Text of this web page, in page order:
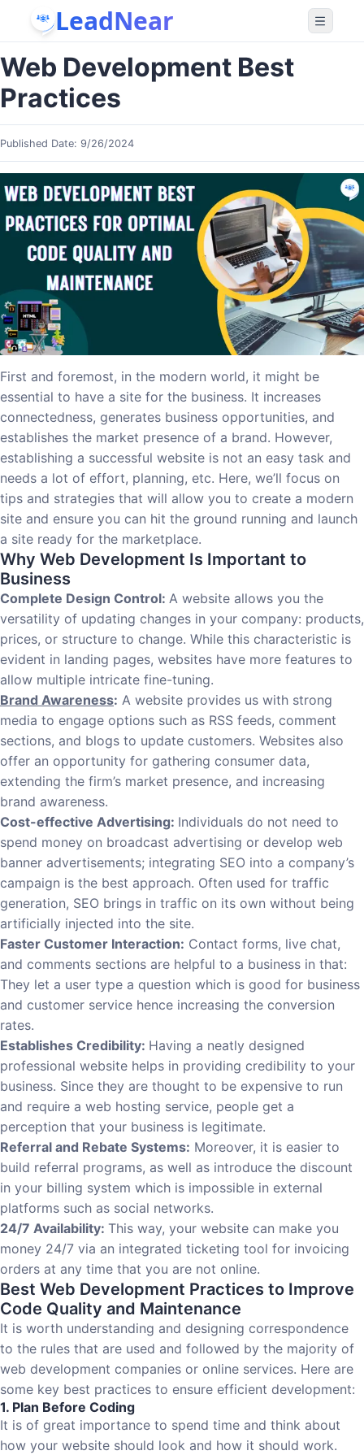
LeadNear
Web Development Best
Practices
Published Date: 9/26/2024
First and foremost, in the modern world, it might be
essential to have a site for the business. It increases
connectedness, generates business opportunities, and
establishes the market presence of a brand. However,
establishing a successful website is not an easy task and
needs a lot of effort, planning, etc. Here, we’ll focus on
tips and strategies that will allow you to create a modern
site and ensure you can hit the ground running and launch
a site ready for the marketplace.
Why Web Development Is Important to
Business
Complete Design Control: A website allows you the
versatility of updating changes in your company: products,
prices, or structure to change. While this characteristic is
evident in landing pages, websites have more features to
allow multiple intricate fine-tuning.
Brand Awareness: A website provides us with strong
media to engage options such as RSS feeds, comment
sections, and blogs to update customers. Websites also
offer an opportunity for gathering consumer data,
extending the firm’s market presence, and increasing
brand awareness.
Cost-effective Advertising: Individuals do not need to
spend money on broadcast advertising or develop web
banner advertisements; integrating SEO into a company’s
campaign is the best approach. Often used for traffic
generation, SEO brings in traffic on its own without being
artificially injected into the site.
Faster Customer Interaction: Contact forms, live chat,
and comments sections are helpful to a business in that:
They let a user type a question which is good for business
and customer service hence increasing the conversion
rates.
Establishes Credibility: Having a neatly designed
professional website helps in providing credibility to your
business. Since they are thought to be expensive to run
and require a web hosting service, people get a
perception that your business is legitimate.
Referral and Rebate Systems: Moreover, it is easier to
build referral programs, as well as introduce the discount
in your billing system which is impossible in external
platforms such as social networks.
24/7 Availability: This way, your website can make you
money 24/7 via an integrated ticketing tool for invoicing
orders at any time that you are not online.
Best Web Development Practices to Improve
Code Quality and Maintenance
It is worth understanding and designing correspondence
to the rules that are used and followed by the majority of
web development companies or online services. Here are
some key best practices to ensure efficient development:
1. Plan Before Coding
It is of great importance to spend time and think about
how your website should look and how it should work.